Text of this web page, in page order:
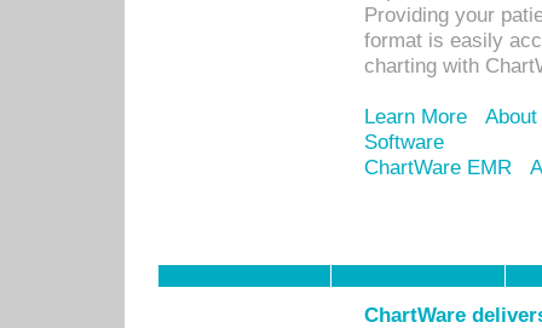
Providing your
format is easily
charting with
Learn More
Software
ChartWare EMR
ChartWare